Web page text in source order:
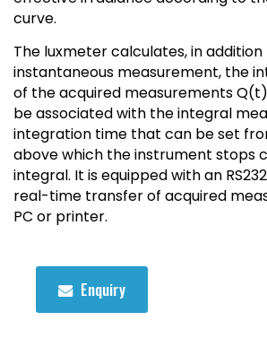
curve.
The luxmeter calculates, in
instantaneous measurement, the
of the acquired measurements
be associated with the integral
integration time that can be set
above which the instrument stops
integral. It is equipped with an
real-time transfer of acquired
PC or printer.
Enquiry